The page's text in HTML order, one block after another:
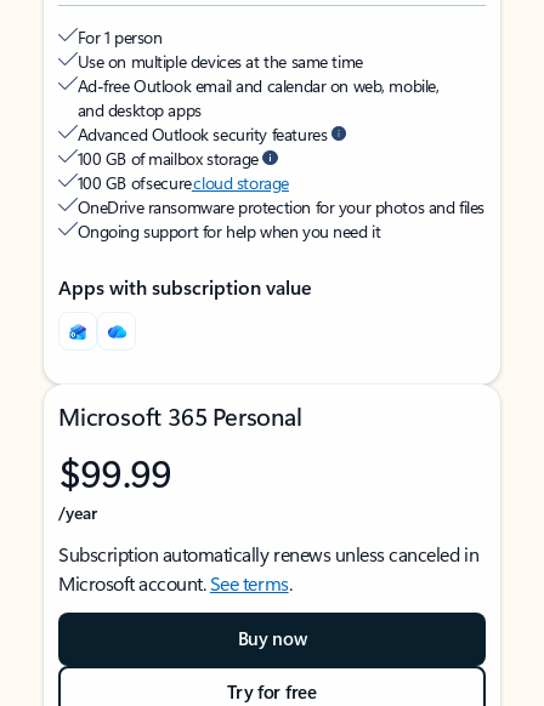
For 1 person
Use on multiple devices at the same time
Ad-free Outlook email and calendar on web, mobile,
and desktop apps
Advanced Outlook security features
100 GB of mailbox storage
100 GB of securecloud storage
OneDrive ransomware protection for your photos and files
Ongoing support for help when you need it
Apps with subscription value
Microsoft 365 Personal
$99.99
/year
Subscription automatically renews unless canceled in
Microsoft account.See terms.
Buy now
Try for free